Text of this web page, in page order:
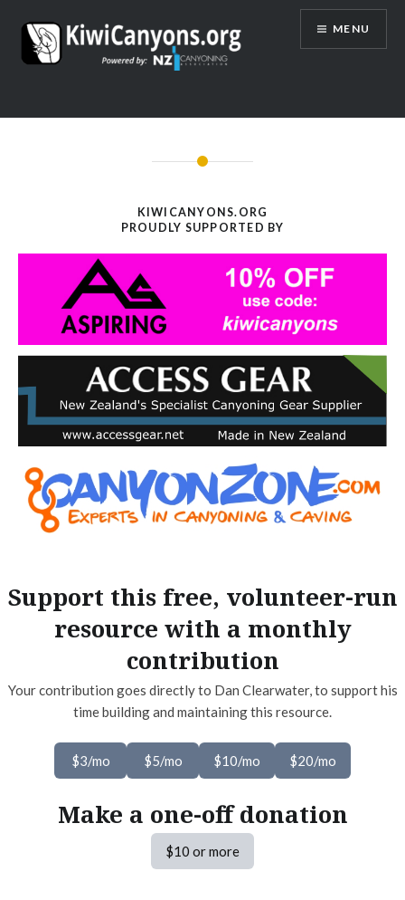
content
MENU
KIWICANYONS.ORG
PROUDLY SUPPORTED BY
Support this free, volunteer-run
resource with a monthly
contribution
Your contribution goes directly to Dan Clearwater, to support his
time building and maintaining this resource.
$3/mo $5/mo $10/mo $20/mo
Make a one-off donation
$10 or more